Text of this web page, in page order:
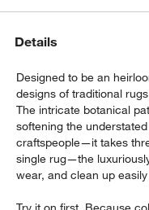
Details
Designed to be an
designs of traditional
The intricate botanical
softening the
craftspeople—it takes
single rug—the
wear, and clean up